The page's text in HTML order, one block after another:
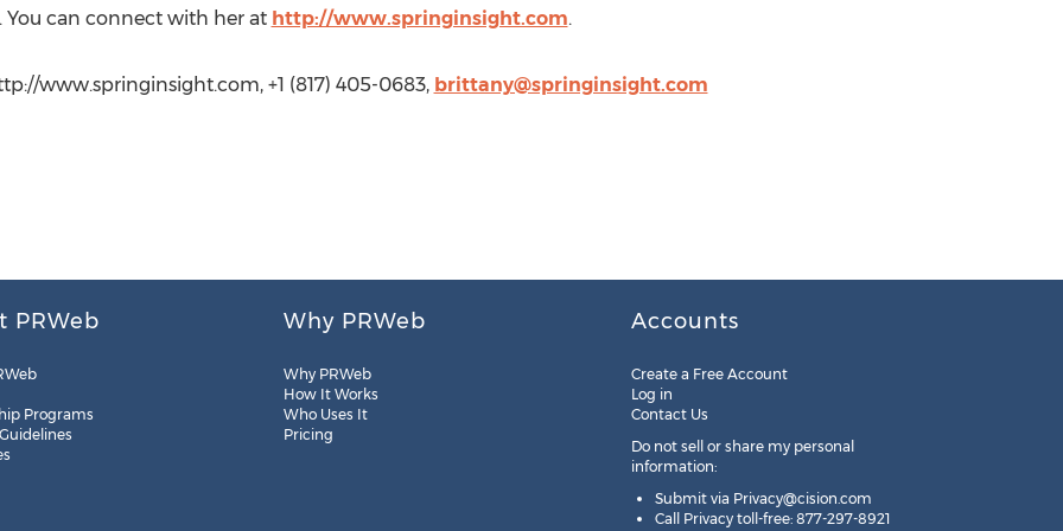
You can connect with her at http://www.springinsight.com.
www.springinsight.com, +1 (817) 405-0683, brittany@springinsight.com
PRWeb
Programs
Why PRWeb
Why PRWeb
How It Works
Who Uses It
Pricing
Accounts
Create a Free Account
Log in
Contact Us
Do not sell or share my personal
information:
Submit via Privacy@cision.com
Call Privacy toll-free: 877-297-8921